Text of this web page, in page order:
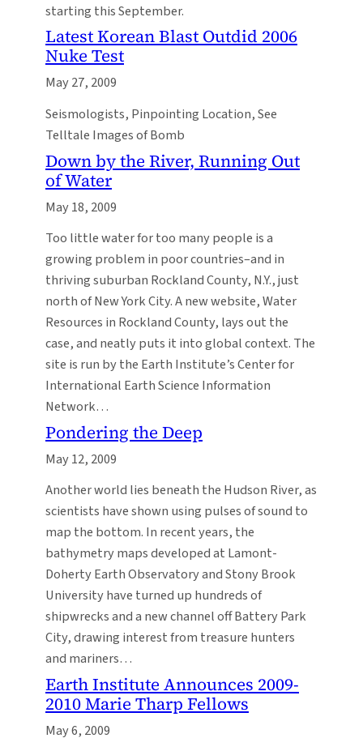
starting this September.
Latest Korean Blast Outdid 2006
Nuke Test
May 27, 2009
Seismologists, Pinpointing Location, See
Telltale Images of Bomb
Down by the River, Running Out
of Water
May 18, 2009
Too little water for too many people is a
growing problem in poor countries–and in
thriving suburban Rockland County, N.Y., just
north of New York City. A new website, Water
Resources in Rockland County, lays out the
case, and neatly puts it into global context. The
site is run by the Earth Institute’s Center for
International Earth Science Information
Network…
Pondering the Deep
May 12, 2009
Another world lies beneath the Hudson River, as
scientists have shown using pulses of sound to
map the bottom. In recent years, the
bathymetry maps developed at Lamont-
Doherty Earth Observatory and Stony Brook
University have turned up hundreds of
shipwrecks and a new channel off Battery Park
City, drawing interest from treasure hunters
and mariners…
Earth Institute Announces 2009-
2010 Marie Tharp Fellows
May 6, 2009